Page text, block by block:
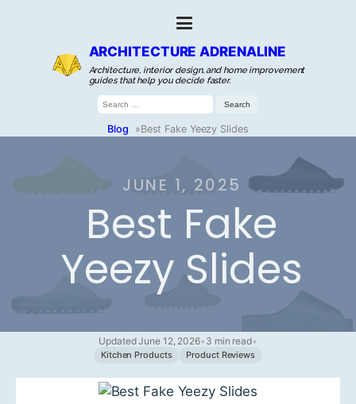
ARCHITECTURE ADRENALINE
Architecture, interior design, and home improvement
guides that help you decide faster.
Search
for:
Blog »Best Fake Yeezy Slides
JUNE 1, 2025
Best Fake
Yeezy Slides
Updated June 12, 2026• 3 min read•
Kitchen Products Product Reviews